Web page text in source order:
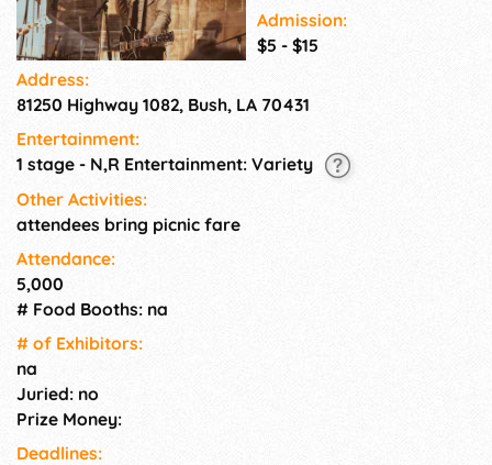
evening for a date night,
family outing or a get
together with friends. Children
12. Pontchartrain Vineyards
and purchase, and we will
have local food trucks serving
Admission:
$5 - $15
Address:
81250 Highway 1082, Bush, LA 70431
Entertainment:
1 stage - N,R Entertainment: Variety
Other Activities:
attendees bring picnic fare
Attendance:
5,000
# Food Booths: na
# of Exhi­bitors:
na
Juried: no
Prize Money:
Deadlines: